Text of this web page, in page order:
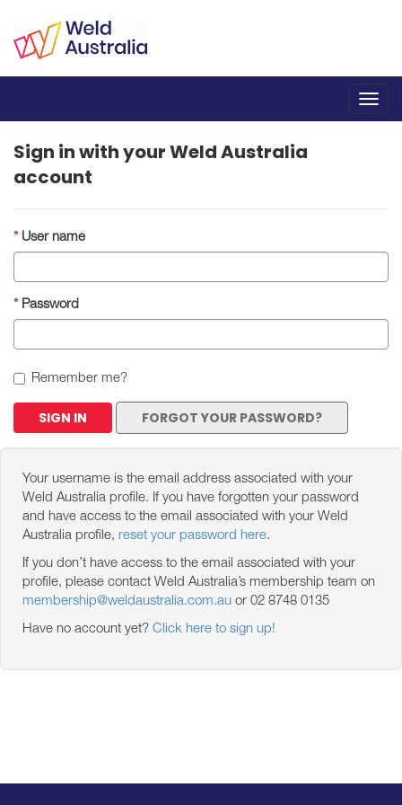
Sign in with your Weld Australia
account
User name
Password
Remember me?
SIGN IN FORGOT YOUR PASSWORD?
Your username is the email address associated with your
Weld Australia profile. If you have forgotten your password
and have access to the email associated with your Weld
Australia profile, reset your password here.
If you don’t have access to the email associated with your
profile, please contact Weld Australia’s membership team on
membership@weldaustralia.com.au or 02 8748 0135
Have no account yet? Click here to sign up!